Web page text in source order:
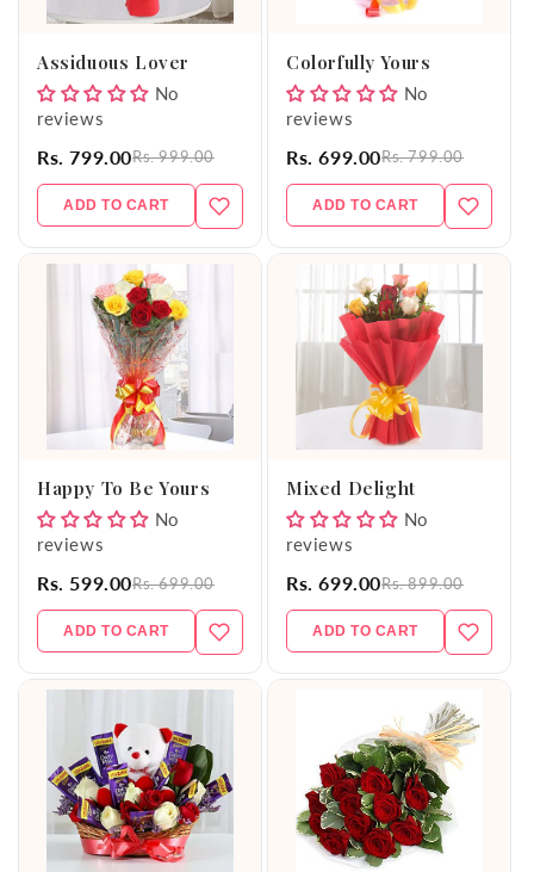
Assiduous Lover
No
reviews
Rs. 799.00Rs. 999.00
ADD TO CART
Colorfully Yours
No
reviews
Rs. 699.00Rs. 799.00
ADD TO CART
Happy To Be Yours
No
reviews
Rs. 599.00Rs. 699.00
ADD TO CART
Mixed Delight
No
reviews
Rs. 699.00Rs. 899.00
ADD TO CART